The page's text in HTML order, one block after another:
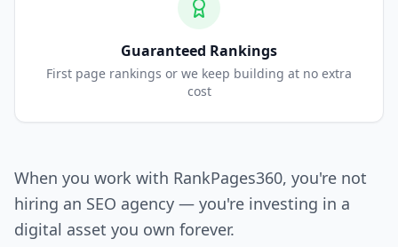
Guaranteed Rankings
First page rankings or we keep building at no extra
cost
When you work with RankPages360, you're not
hiring an SEO agency — you're investing in a
digital asset you own forever.